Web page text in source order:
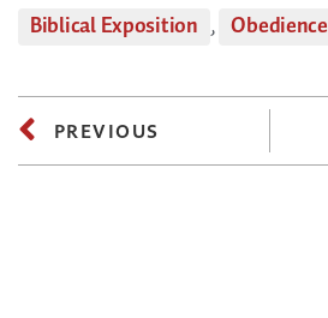
Biblical Exposition , Obedience
PREVIOUS